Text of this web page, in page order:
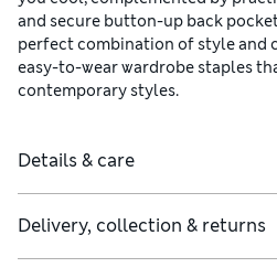
and secure button-up back
perfect combination of style and
easy-to-wear wardrobe staples
contemporary styles.
Details & care
Delivery, collection & returns